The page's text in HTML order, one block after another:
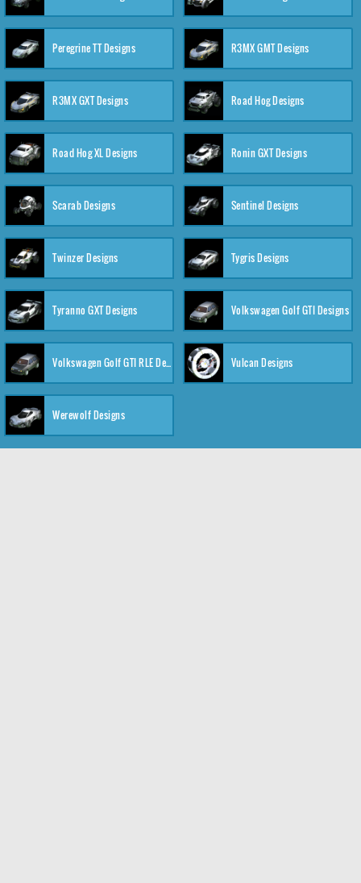
Peregrine TT Designs R3MX GMT Designs
R3MX GXT Designs Road Hog Designs
Road Hog XL Designs Ronin GXT Designs
Scarab Designs Sentinel Designs
Twinzer Designs Tygris Designs
Tyranno GXT Designs Volkswagen Golf GTI Designs
Volkswagen Golf GTI RLE Designs Vulcan Designs
Werewolf Designs